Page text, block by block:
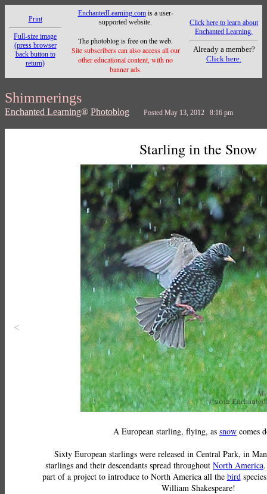
Print
Full-size image
(press browser
back button to
return)
EnchantedLearning.comis a user-
supported website.
The photoblog is free on the web.
Site subscribers can also access all our
other educational content, with no
banner ads.
Click here to learn about
Enchanted Learning.
Already a member?
Click here.
Shimmerings
Enchanted Learning® Photoblog Posted May 13, 2012 8:16 pm
<
Starling in the Snow
A European starling, flying, as snow comes
Sixty European starlings were released in Central Park, in
starlings and their descendants spread throughout North America
part of a project to introduce to North America all the bird
William Shakespeare!